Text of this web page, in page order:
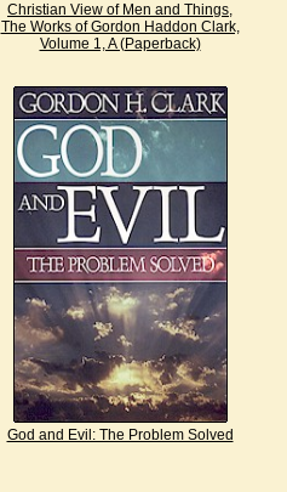
Christian View of Men and Things,
The Works of Gordon Haddon Clark,
Volume 1, A (Paperback)
God and Evil: The Problem Solved